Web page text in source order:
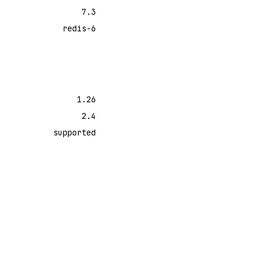
7.3
redis-6
1.26
2.4
supported